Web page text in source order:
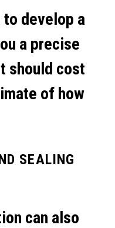
develop a
a precise
should cost
of how
SEALING
can also